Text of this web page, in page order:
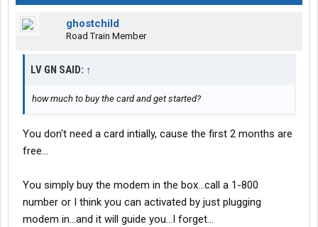
ghostchild
Road Train Member
LV GN SAID: ↑
how much to buy the card and get started?
You don't need a card intially, cause the first 2 months are
free...
You simply buy the modem in the box...call a 1-800
number or I think you can activated by just plugging
modem in...and it will guide you...I forget...